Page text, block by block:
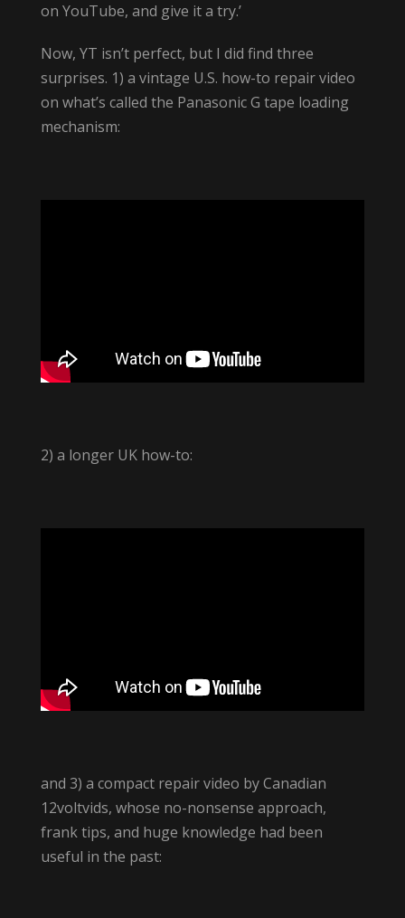
on YouTube, and give it a try.’
Now, YT isn’t perfect, but I did find three
surprises. 1) a vintage U.S. how-to repair video
on what’s called the Panasonic G tape loading
mechanism:
2) a longer UK how-to:
and 3) a compact repair video by Canadian
12voltvids, whose no-nonsense approach,
frank tips, and huge knowledge had been
useful in the past: